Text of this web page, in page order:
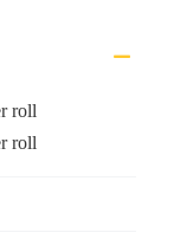
roll
roll